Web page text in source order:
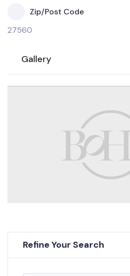
Zip/Post Code
27560
Gallery
Refine Your Search